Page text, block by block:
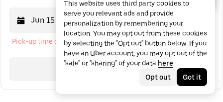
Jun 15 12:00 PM
Pick-up time cannot be in the past
Search
1:30 PM
2:00 PM
2:30 PM
3:00 PM
This website uses third party cookies to
serve you relevant ads and provide
personalization by remembering your
location. You may opt out from these cookies
by selecting the "Opt out" button below. If you
have an Uber account, you may opt out of the
"sale" or "sharing" of your data here.
Opt out
Got it